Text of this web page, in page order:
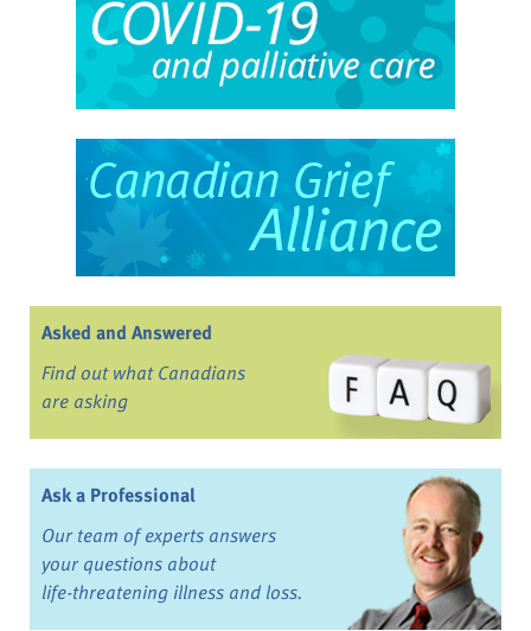
Asked and Answered
Find out what Canadians
are asking
Ask a Professional
Our team of experts answers
your questions about
life-threatening illness and loss.